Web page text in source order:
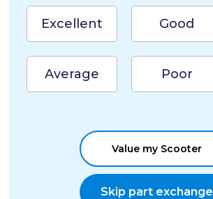
Excellent Good
Average Poor
Value my Scooter
Skip part exchange